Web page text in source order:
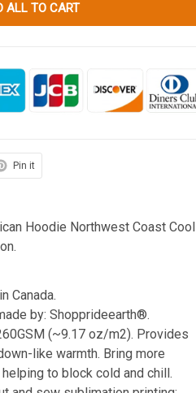
ALL TO CART
Pin it
Hoodie Northwest Coast Cool
Canada.
by: Shopprideearth®.
(~9.17 oz/m2). Provides
like warmth. Bring more
to block cold and chill.